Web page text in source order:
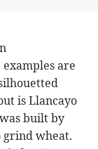
are
is Llancayo
built by
grind wheat.